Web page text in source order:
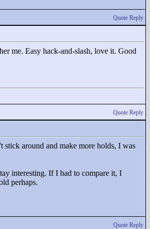
Quote Reply
me. Easy hack-and-slash, love it. Good
Quote Reply
around and make more holds, I was
interesting. If I had to compare it, I
perhaps.
Quote Reply